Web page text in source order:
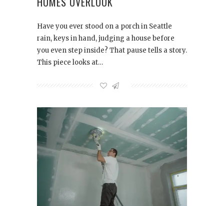
Have you ever stood on a porch in Seattle
rain, keys in hand, judging a house before
you even step inside? That pause tells a story.
This piece looks at…